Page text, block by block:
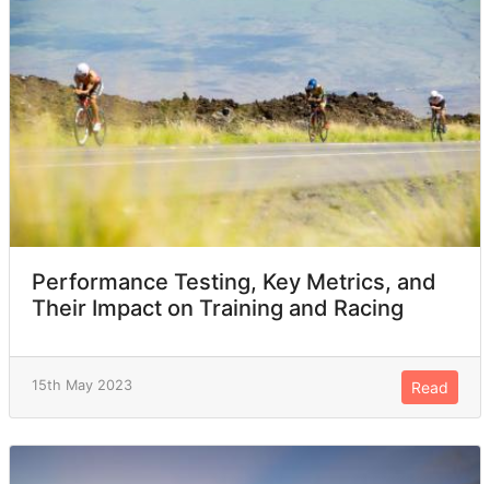
Performance Testing, Key Metrics, and
Their Impact on Training and Racing
15th May 2023 Read